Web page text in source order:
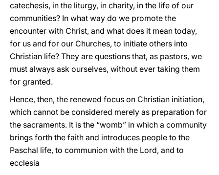
catechesis, in the liturgy, in charity, in the life of our
communities? In what way do we promote the
encounter with Christ, and what does it mean today,
for us and for our Churches, to initiate others into
Christian life? They are questions that, as pastors, we
must always ask ourselves, without ever taking them
for granted.
Hence, then, the renewed focus on Christian initiation,
which cannot be considered merely as preparation for
the sacraments. It is the “womb” in which a community
brings forth the faith and introduces people to the
Paschal life, to communion with the Lord, and to
ecclesia